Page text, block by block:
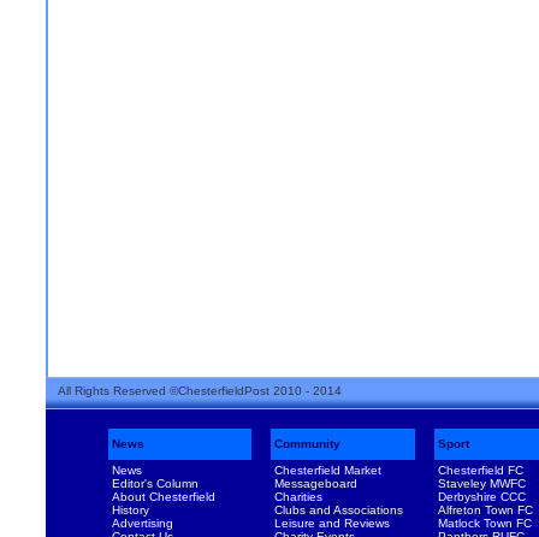
All Rights Reserved ©ChesterfieldPost 2010 - 2014
News Community
Sport
News
Editor's Column
About Chesterfield
History
Advertising
Chesterfield Market
Messageboard
Charities
Clubs and Associations
Leisure and Reviews
Chesterfield FC
Staveley MWFC
Derbyshire CCC
Alfreton Town FC
Matlock Town FC